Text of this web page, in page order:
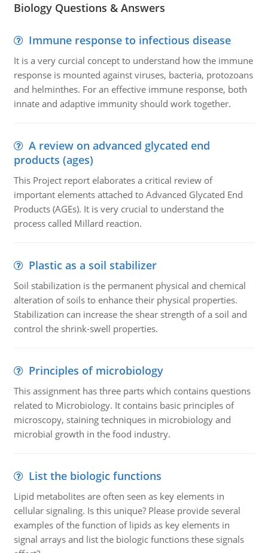
Biology Questions & Answers
Immune response to infectious disease
It is a very curcial concept to understand how the immune
response is mounted against viruses, bacteria, protozoans
and helminthes. For an effective immune response, both
innate and adaptive immunity should work together.
A review on advanced glycated end
products (ages)
This Project report elaborates a critical review of
important elements attached to Advanced Glycated End
Products (AGEs). It is very crucial to understand the
process called Millard reaction.
Plastic as a soil stabilizer
Soil stabilization is the permanent physical and chemical
alteration of soils to enhance their physical properties.
Stabilization can increase the shear strength of a soil and
control the shrink-swell properties.
Principles of microbiology
This assignment has three parts which contains questions
related to Microbiology. It contains basic principles of
microscopy, staining techniques in microbiology and
microbial growth in the food industry.
List the biologic functions
Lipid metabolites are often seen as key elements in
cellular signaling. Is this unique? Please provide several
examples of the function of lipids as key elements in
signal arrays and list the biologic functions these signals